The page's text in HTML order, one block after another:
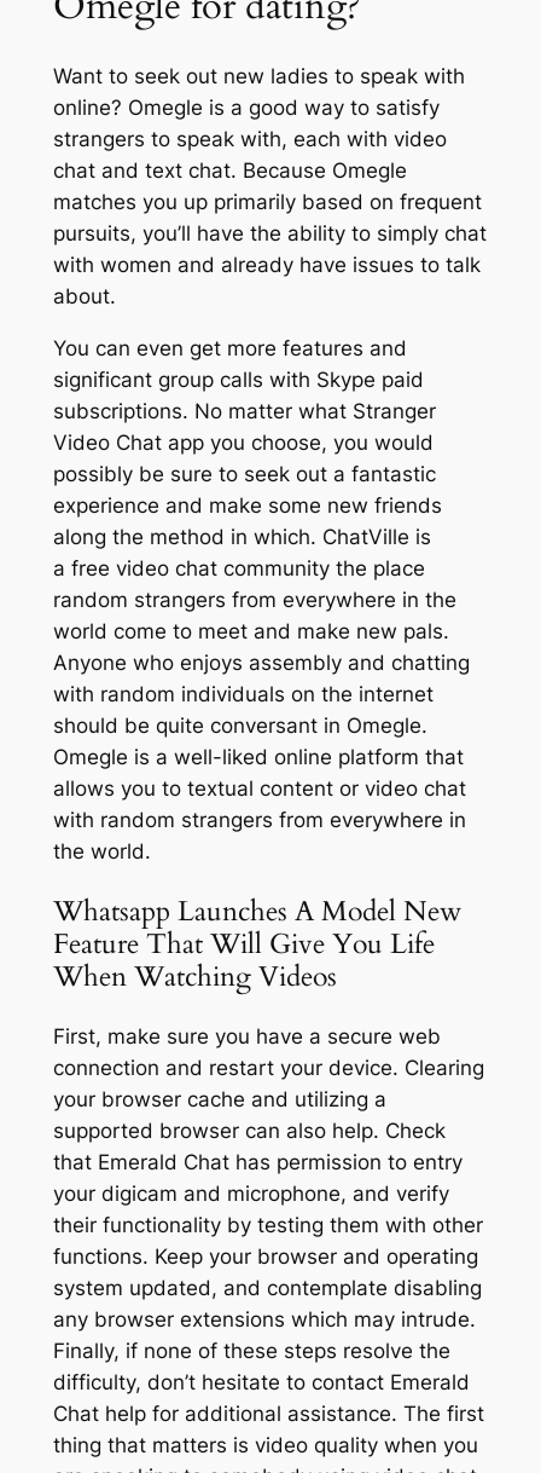
Want to seek out new ladies to speak with
online? Omegle is a good way to satisfy
strangers to speak with, each with video
chat and text chat. Because Omegle
matches you up primarily based on frequent
pursuits, you’ll have the ability to simply chat
with women and already have issues to talk
about.
You can even get more features and
significant group calls with Skype paid
subscriptions. No matter what Stranger
Video Chat app you choose, you would
possibly be sure to seek out a fantastic
experience and make some new friends
along the method in which. ChatVille is
a free video chat community the place
random strangers from everywhere in the
world come to meet and make new pals.
Anyone who enjoys assembly and chatting
with random individuals on the internet
should be quite conversant in Omegle.
Omegle is a well-liked online platform that
allows you to textual content or video chat
with random strangers from everywhere in
the world.
Whatsapp Launches A Model New
Feature That Will Give You Life
When Watching Videos
First, make sure you have a secure web
connection and restart your device. Clearing
your browser cache and utilizing a
supported browser can also help. Check
that Emerald Chat has permission to entry
your digicam and microphone, and verify
their functionality by testing them with other
functions. Keep your browser and operating
system updated, and contemplate disabling
any browser extensions which may intrude.
Finally, if none of these steps resolve the
difficulty, don’t hesitate to contact Emerald
Chat help for additional assistance. The first
thing that matters is video quality when you